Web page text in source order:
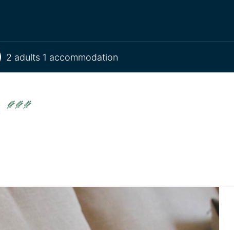
2 adults 1 accommodation